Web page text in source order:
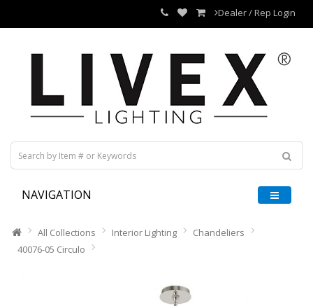
Dealer / Rep Login
NAVIGATION
All Collections Interior Lighting
Chandeliers
40076-05 Circulo